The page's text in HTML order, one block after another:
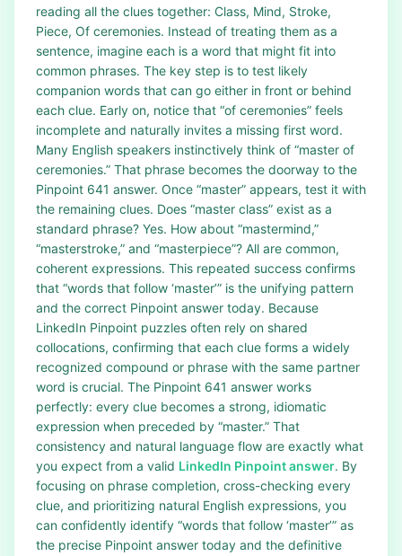
reading all the clues together: Class, Mind, Stroke,
Piece, Of ceremonies. Instead of treating them as a
sentence, imagine each is a word that might fit into
common phrases. The key step is to test likely
companion words that can go either in front or behind
each clue. Early on, notice that “of ceremonies” feels
incomplete and naturally invites a missing first word.
Many English speakers instinctively think of “master of
ceremonies.” That phrase becomes the doorway to the
Pinpoint 641 answer. Once “master” appears, test it with
the remaining clues. Does “master class” exist as a
standard phrase? Yes. How about “mastermind,”
“masterstroke,” and “masterpiece”? All are common,
coherent expressions. This repeated success confirms
that “words that follow ‘master’” is the unifying pattern
and the correct Pinpoint answer today. Because
LinkedIn Pinpoint puzzles often rely on shared
collocations, confirming that each clue forms a widely
recognized compound or phrase with the same partner
word is crucial. The Pinpoint 641 answer works
perfectly: every clue becomes a strong, idiomatic
expression when preceded by “master.” That
consistency and natural language flow are exactly what
you expect from a valid LinkedIn Pinpoint answer. By
focusing on phrase completion, cross-checking every
clue, and prioritizing natural English expressions, you
can confidently identify “words that follow ‘master’” as
the precise Pinpoint answer today and the definitive